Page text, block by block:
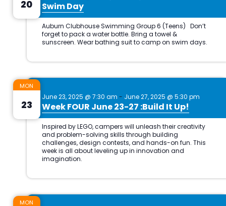
20 Swim Day
MON
23
June 23, 2025 @ 7:30 am - June 27, 2025 @ 5:30 pm
Week FOUR June 23-27 :Build It Up!
MON